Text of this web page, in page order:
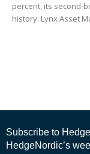
percent, its second-
history. Lynx Asset